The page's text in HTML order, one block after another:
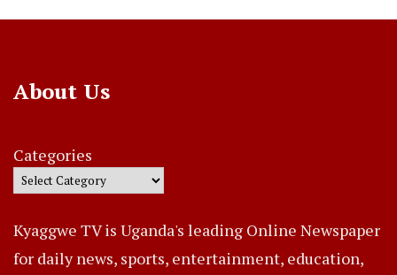
About Us
Categories
Kyaggwe TV is Uganda's leading Online Newspaper
for daily news, sports, entertainment, education,